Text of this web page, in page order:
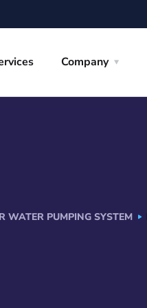
Company
WATER PUMPING SYSTEM